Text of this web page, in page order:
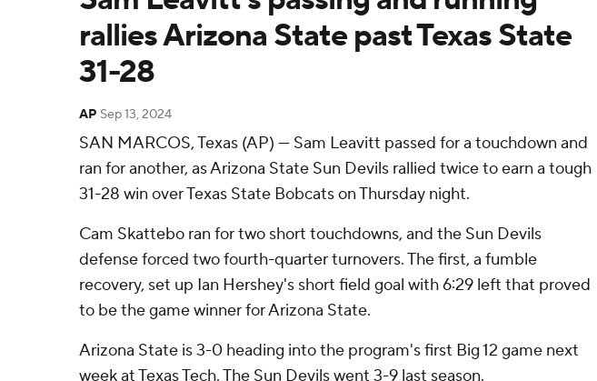
rallies Arizona State past Texas State
31-28
AP Sep 13, 2024
SAN MARCOS, Texas (AP) — Sam Leavitt passed for a touchdown and
ran for another, as Arizona State Sun Devils rallied twice to earn a tough
31-28 win over Texas State Bobcats on Thursday night.
Cam Skattebo ran for two short touchdowns, and the Sun Devils
defense forced two fourth-quarter turnovers. The first, a fumble
recovery, set up Ian Hershey's short field goal with 6:29 left that proved
to be the game winner for Arizona State.
Arizona State is 3-0 heading into the program's first Big 12 game next
week at Texas Tech. The Sun Devils went 3-9 last season.